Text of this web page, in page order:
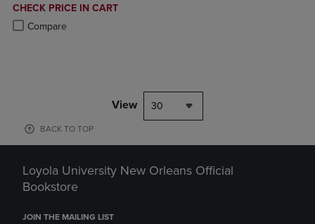
DISCOUNTED
PRICE
CHECK PRICE IN CART
Compare
Product added, Select 2 to 4 Products to Compare, Items added for
Product removed, Select 2 to 4 Products to Compare, Items added
View 30
BACK TO TOP
Loyola University New Orleans Official
Bookstore
JOIN THE MAILING LIST